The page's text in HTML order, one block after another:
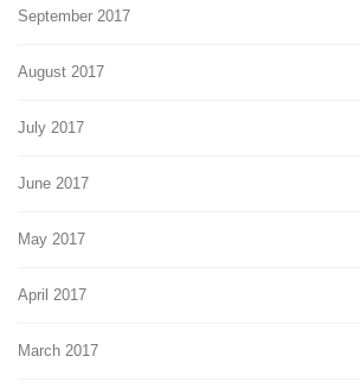
September 2017
August 2017
July 2017
June 2017
May 2017
April 2017
March 2017